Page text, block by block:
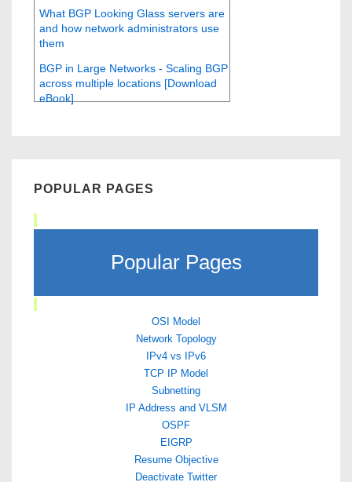
What BGP Looking Glass servers are
and how network administrators use
them
BGP in Large Networks - Scaling BGP
across multiple locations [Download
eBook]
POPULAR PAGES
Popular Pages
OSI Model
Network Topology
IPv4 vs IPv6
TCP IP Model
Subnetting
IP Address and VLSM
OSPF
EIGRP
Resume Objective
Deactivate Twitter